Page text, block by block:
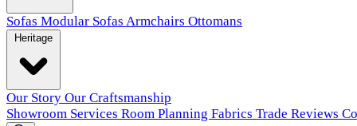
Sofas Modular Sofas Armchairs Ottomans
Our Story Our Craftsmanship
Showroom Services Room Planning Fabrics Trade Reviews